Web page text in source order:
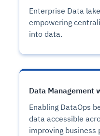
Enterprise Data
empowering
into data.
Data Management
Enabling DataOps
data accessible
improving business